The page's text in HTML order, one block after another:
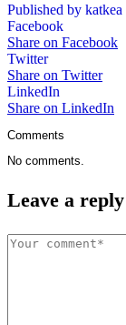
Published by katkea
Facebook
Share on Facebook
Twitter
Share on Twitter
LinkedIn
Share on LinkedIn
Comments
No comments.
Leave a reply